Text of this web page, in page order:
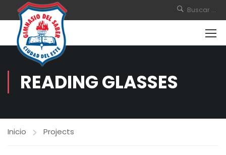
READING GLASSES
Inicio Projects